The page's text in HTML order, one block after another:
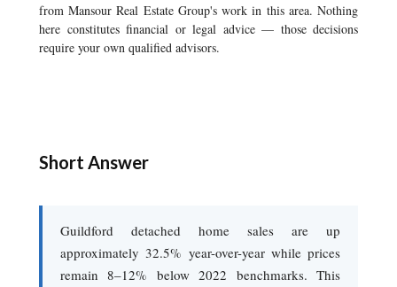
from Mansour Real Estate Group's work in this area. Nothing
here constitutes financial or legal advice — those decisions
require your own qualified advisors.
Short Answer
Guildford detached home sales are up
approximately 32.5% year-over-year while prices
remain 8–12% below 2022 benchmarks. This